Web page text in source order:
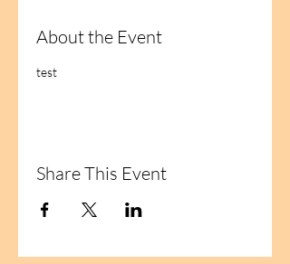
About the Event
test
Share This Event